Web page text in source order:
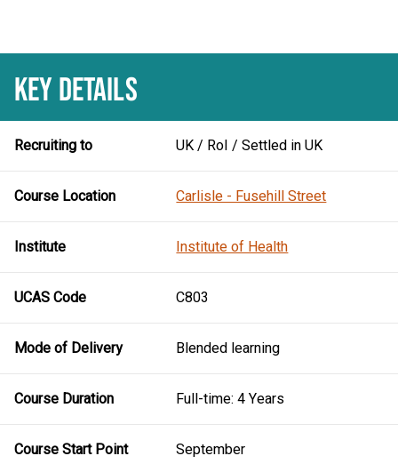
KEY DETAILS
Recruiting to UK / RoI / Settled in UK
Course Location Carlisle - Fusehill Street
Institute Institute of Health
UCAS Code C803
Mode of Delivery Blended learning
Course Duration Full-time: 4 Years
Course Start Point September